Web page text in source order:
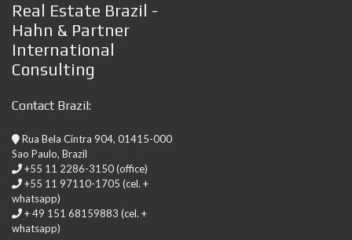
Real Estate Brazil -
Hahn & Partner
International
Consulting
Contact Brazil:
Rua Bela Cintra 904, 01415-000
Sao Paulo, Brazil
+55 11 2286-3150 (office)
+55 11 97110-1705 (cel. +
whatsapp)
+ 49 151 68159883 (cel. +
whatsapp)